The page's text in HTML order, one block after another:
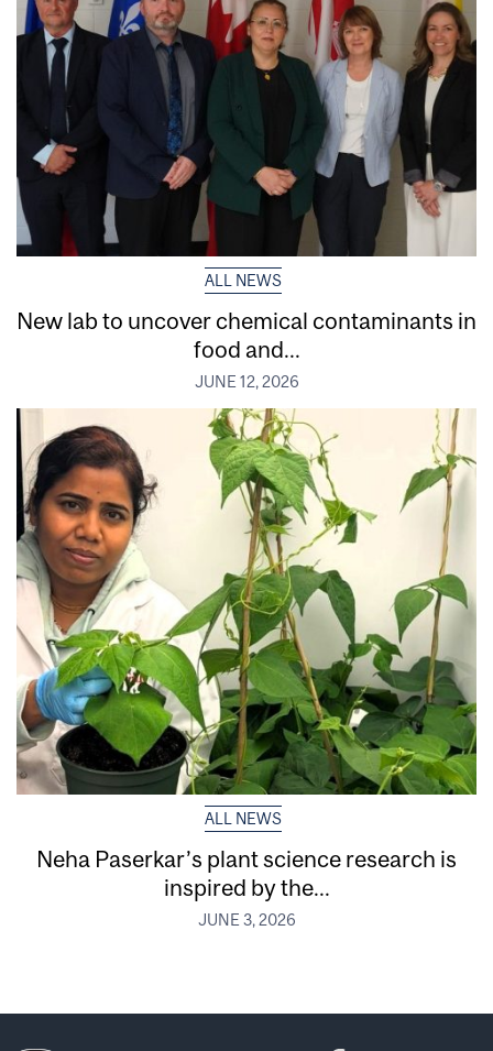
ALL NEWS
New lab to uncover chemical contaminants in
food and...
JUNE 12, 2026
ALL NEWS
Neha Paserkar’s plant science research is
inspired by the...
JUNE 3, 2026